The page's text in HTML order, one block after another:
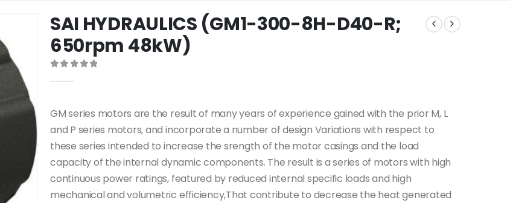
SAI HYDRAULICS (GM1-300-8H-D40-R;
650rpm 48kW)
GM series motors are the result of many years of experience gained with the prior M, L
and P series motors, and incorporate a number of design Variations with respect to
these series intended to increase the srength of the motor casings and the load
capacity of the internal dynamic components. The result is a series of motors with high
continuous power ratings, featured by reduced internal specific loads and high
mechanical and volumetric efficiency,That contribute to decrease the heat generated